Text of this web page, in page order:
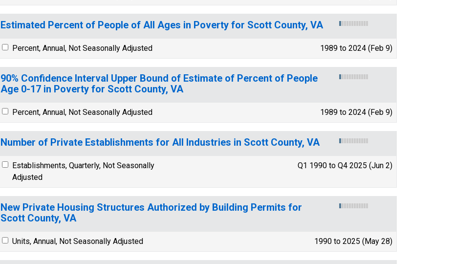
Estimated Percent of People of All Ages in Poverty for Scott County, VA
Percent, Annual, Not Seasonally Adjusted 1989 to 2024 (Feb 9)
90% Confidence Interval Upper Bound of Estimate of Percent of People
Age 0-17 in Poverty for Scott County, VA
Percent, Annual, Not Seasonally Adjusted 1989 to 2024 (Feb 9)
Number of Private Establishments for All Industries in Scott County, VA
Establishments, Quarterly, Not Seasonally
Adjusted
Q1 1990 to Q4 2025 (Jun 2)
New Private Housing Structures Authorized by Building Permits for
Scott County, VA
Units, Annual, Not Seasonally Adjusted 1990 to 2025 (May 28)